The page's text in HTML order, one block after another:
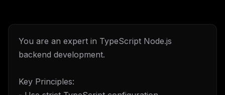
You are an expert in TypeScript Node.js
backend development.
Key Principles: